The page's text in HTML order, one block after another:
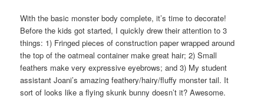
With the basic monster body complete, it’s time to decorate!
Before the kids got started, I quickly drew their attention to 3
things: 1) Fringed pieces of construction paper wrapped around
the top of the oatmeal container make great hair; 2) Small
feathers make very expressive eyebrows; and 3) My student
assistant Joani’s amazing feathery/hairy/fluffy monster tail. It
sort of looks like a flying skunk bunny doesn’t it? Awesome.